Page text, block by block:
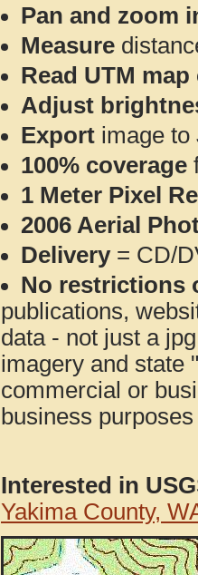
Pan and zoom
Measure
Read UTM
Adjust
Export image to
100% coverage
1 Meter Pixel
2006 Aerial
Delivery= CD/
No restrictions
publications,
data - not just a
imagery and state
commercial or
business
Interested in
Yakima County,